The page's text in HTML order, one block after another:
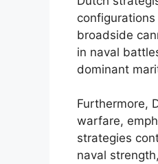
broadside
in naval
dominant
Furthermore,
warfare,
strategies
naval